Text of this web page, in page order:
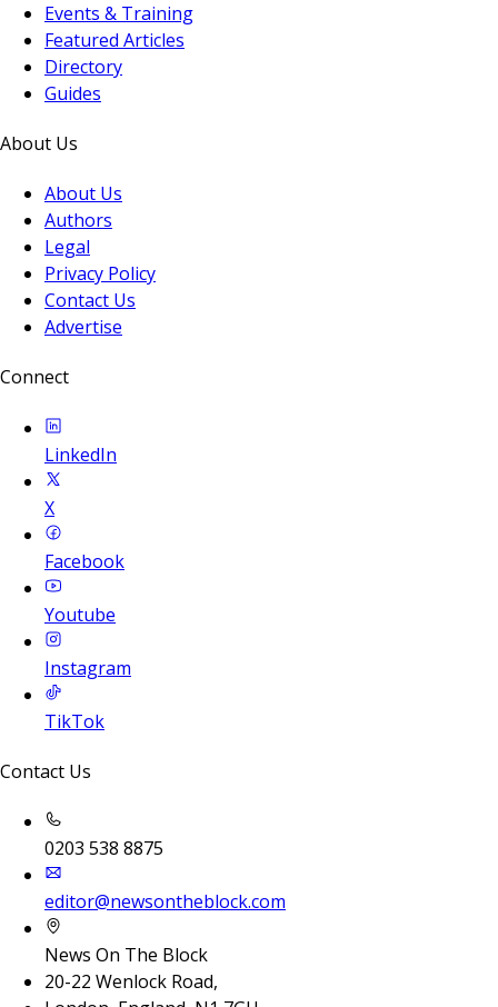
Events & Training
Featured Articles
Directory
Guides
About Us
About Us
Authors
Legal
Privacy Policy
Contact Us
Advertise
Connect
LinkedIn
X
Facebook
Youtube
Instagram
TikTok
Contact Us
0203 538 8875
editor@newsontheblock.com
News On The Block
20-22 Wenlock Road,